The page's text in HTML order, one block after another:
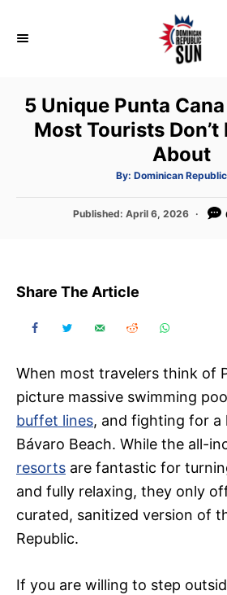
5 Unique Punta
Most Tourists Don’t
About
By: A
t
o
r
Dominican
P
d
n
Published: April 6, 2026
Share The Article
When most travelers think of
picture massive swimming
buffet lines, and fighting for a
Bávaro Beach. While the all-
resorts are fantastic for
and fully relaxing, they only
curated, sanitized version of
Republic.
If you are willing to step